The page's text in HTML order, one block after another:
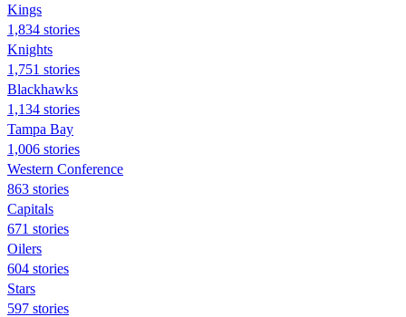
Kings
1,834 stories
Knights
1,751 stories
Blackhawks
1,134 stories
Tampa Bay
1,006 stories
Western Conference
863 stories
Capitals
671 stories
Oilers
604 stories
Stars
597 stories